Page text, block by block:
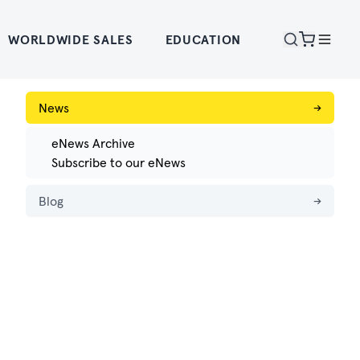
WORLDWIDE SALES EDUCATION
News →
eNews Archive
Subscribe to our eNews
Blog →